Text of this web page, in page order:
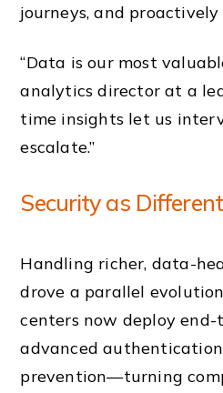
journeys, and proactively
“Data is our most
analytics director at a
time insights let us
escalate.”
Security as
Handling richer, data-
drove a parallel
centers now deploy
advanced
prevention—turning